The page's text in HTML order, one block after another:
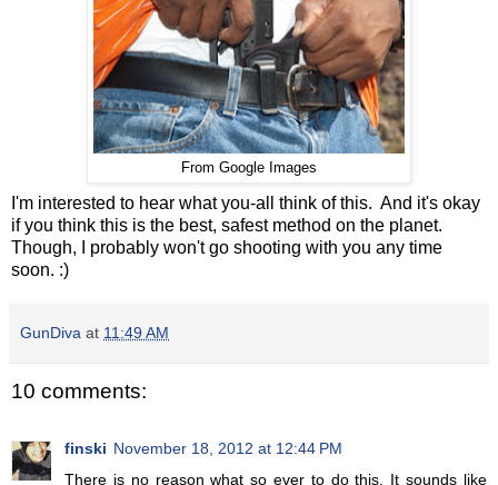
From Google Images
I'm interested to hear what you-all think of this. And it's okay
if you think this is the best, safest method on the planet.
Though, I probably won't go shooting with you any time
soon. :)
GunDiva at 11:49 AM
10 comments:
finski November 18, 2012 at 12:44 PM
There is no reason what so ever to do this. It sounds like